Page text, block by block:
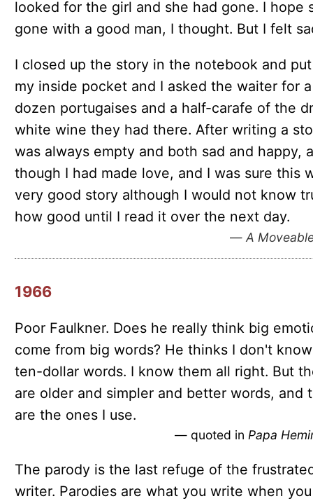
looked for the girl and she had gone. I hope
gone with a good man, I thought. But I felt
I closed up the story in the notebook and
my inside pocket and I asked the waiter for a
dozen portugaises and a half-carafe of the
white wine they had there. After writing a
was always empty and both sad and happy,
though I had made love, and I was sure this
very good story although I would not know
how good until I read it over the next day.
—A
1966
Poor Faulkner. Does he really think big
come from big words? He thinks I don't
ten-dollar words. I know them all right. But
are older and simpler and better words, and
are the ones I use.
— quoted inPapa
The parody is the last refuge of the
writer. Parodies are what you write when